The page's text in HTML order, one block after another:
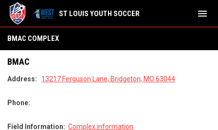
ST LOUIS YOUTH SOCCER menu
BMAC COMPLEX
BMAC
Address: 13217 Ferguson Lane, Bridgeton, MO 63044
Phone:
Field Information: Complex information